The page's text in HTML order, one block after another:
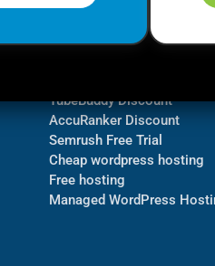
TubeBuddy Discount
AccuRanker Discount
Semrush Free Trial
Cheap wordpress hosting
Free hosting
Managed WordPress